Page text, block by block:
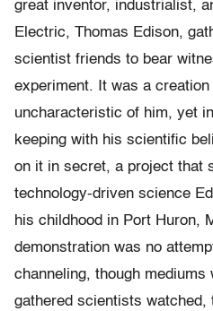
great inventor, industrialist,
Electric, Thomas Edison,
scientist friends to bear
experiment. It was a
uncharacteristic of him, yet
keeping with his scientific
on it in secret, a project that
technology-driven science
his childhood in Port Huron,
demonstration was no
channeling, though
gathered scientists